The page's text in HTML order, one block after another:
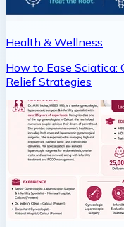
Health & Wellness
How to Ease Sciatica:
Relief Strategies